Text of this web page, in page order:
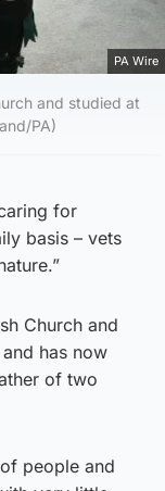
PA Wire
and studied at
PA)
for
basis – vets
Church and
has now
of two
people and